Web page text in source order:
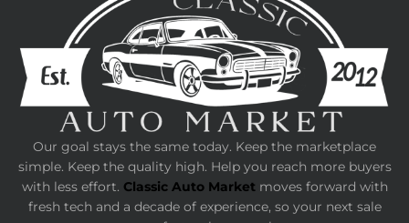
Our goal stays the same today. Keep the marketplace
simple. Keep the quality high. Help you reach more buyers
with less effort. Classic Auto Marketmoves forward with
fresh tech and a decade of experience, so your next sale